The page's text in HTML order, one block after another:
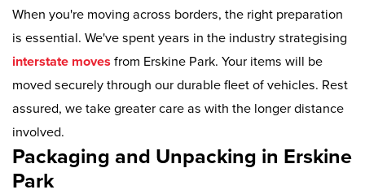
When you're moving across borders, the right preparation
is essential. We've spent years in the industry strategising
interstate moves from Erskine Park. Your items will be
moved securely through our durable fleet of vehicles. Rest
assured, we take greater care as with the longer distance
involved.
Packaging and Unpacking in Erskine
Park